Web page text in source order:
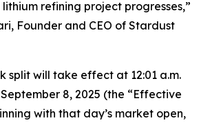
lithium refining project progresses,”
Founder and CEO of Stardust
split will take effect at 12:01 a.m.
8, 2025 (the “Effective
with that day’s market open,